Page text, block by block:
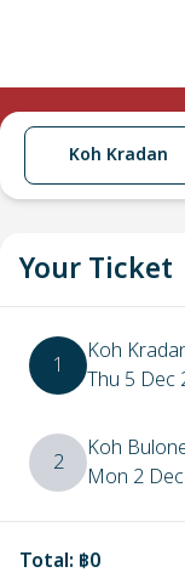
Koh Kradan
Your Ticket
1 Koh
Thu 5 Dec
2 Koh
Mon 2
Total: ฿0